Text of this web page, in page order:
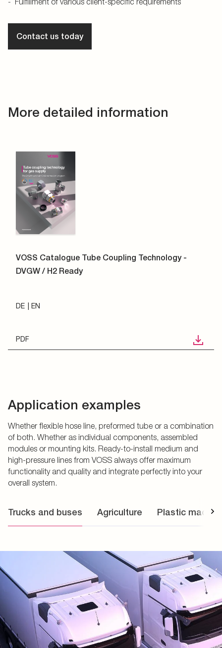
Contact us today
More detailed information
VOSS Catalogue Tube Coupling Technology -
DVGW / H2 Ready
DE EN
PDF
Application examples
Whether flexible hose line, preformed tube or a combination
of both. Whether as individual components, assembled
modules or mounting kits. Ready-to-install medium and
high-pressure lines from VOSS always offer maximum
functionality and quality and integrate perfectly into your
overall system.
Trucks and buses Agriculture Plastic